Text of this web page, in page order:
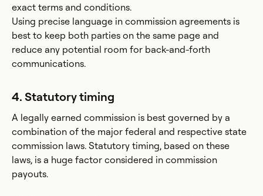
exact terms and conditions.
Using precise language in commission agreements is
best to keep both parties on the same page and
reduce any potential room for back-and-forth
communications.
4. Statutory timing
A legally earned commission is best governed by a
combination of the major federal and respective state
commission laws. Statutory timing, based on these
laws, is a huge factor considered in commission
payouts.